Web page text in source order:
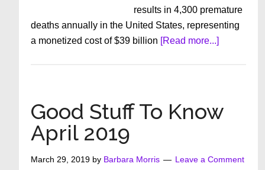
results in 4,300 premature
deaths annually in the United States, representing
a monetized cost of $39 billion [Read more...]about
May
Good Stuff To Know
April 2019
March 29, 2019 by Barbara Morris Leave a Comment